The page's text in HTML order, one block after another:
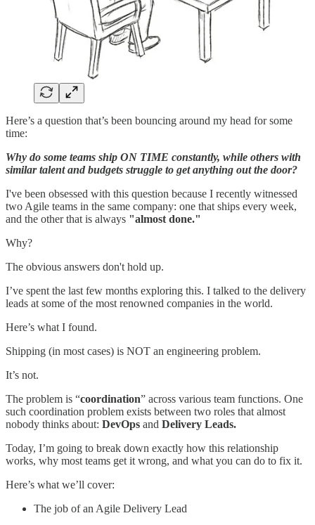
Here’s a question that’s been bouncing around my head for some
time:
Why do some teams ship ON TIME constantly, while others with
similar talent and budgets struggle to get anything out the door?
I've been obsessed with this question because I recently witnessed
two Agile teams in the same company: one that ships every week,
and the other that is always "almost done."
Why?
The obvious answers don't hold up.
I’ve spent the last few months exploring this. I talked to the delivery
leads at some of the most renowned companies in the world.
Here’s what I found.
Shipping (in most cases) is NOT an engineering problem.
It’s not.
The problem is “coordination” across various team functions. One
such coordination problem exists between two roles that almost
nobody thinks about: DevOps and Delivery Leads.
Today, I’m going to break down exactly how this relationship
works, why most teams get it wrong, and what you can do to fix it.
Here’s what we’ll cover:
The job of an Agile Delivery Lead